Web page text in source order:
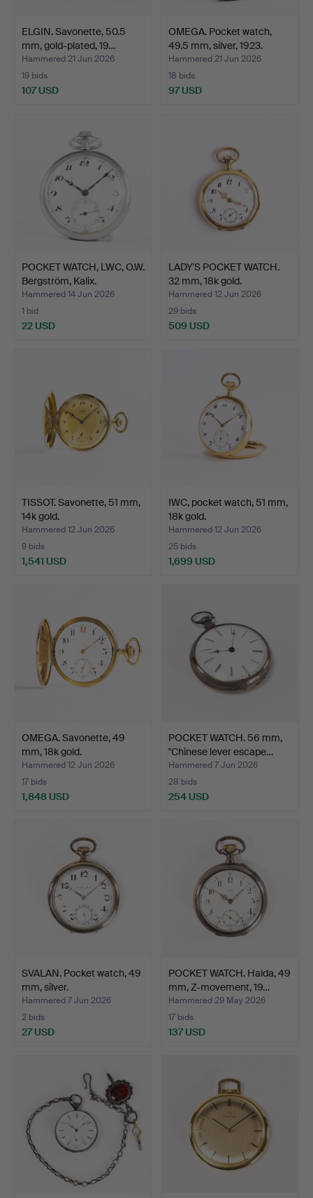
ELGIN. Savonette, 50.5
mm, gold-plated, 19…
Hammered 21 Jun 2026
19 bids
107 USD
OMEGA. Pocket watch,
49.5 mm, silver, 1923.
Hammered 21 Jun 2026
18 bids
97 USD
POCKET WATCH, LWC, O.W.
Bergström, Kalix.
Hammered 14 Jun 2026
1 bid
22 USD
LADY'S POCKET WATCH.
32 mm, 18k gold.
Hammered 12 Jun 2026
29 bids
509 USD
TISSOT. Savonette, 51 mm,
14k gold.
Hammered 12 Jun 2026
9 bids
1,541 USD
IWC, pocket watch, 51 mm,
18k gold.
Hammered 12 Jun 2026
25 bids
1,699 USD
OMEGA. Savonette, 49
mm, 18k gold.
Hammered 12 Jun 2026
17 bids
1,848 USD
POCKET WATCH. 56 mm,
"Chinese lever escape…
Hammered 7 Jun 2026
28 bids
254 USD
SVALAN. Pocket watch, 49
mm, silver.
Hammered 7 Jun 2026
2 bids
27 USD
POCKET WATCH. Halda, 49
mm, Z-movement, 19…
Hammered 29 May 2026
17 bids
137 USD